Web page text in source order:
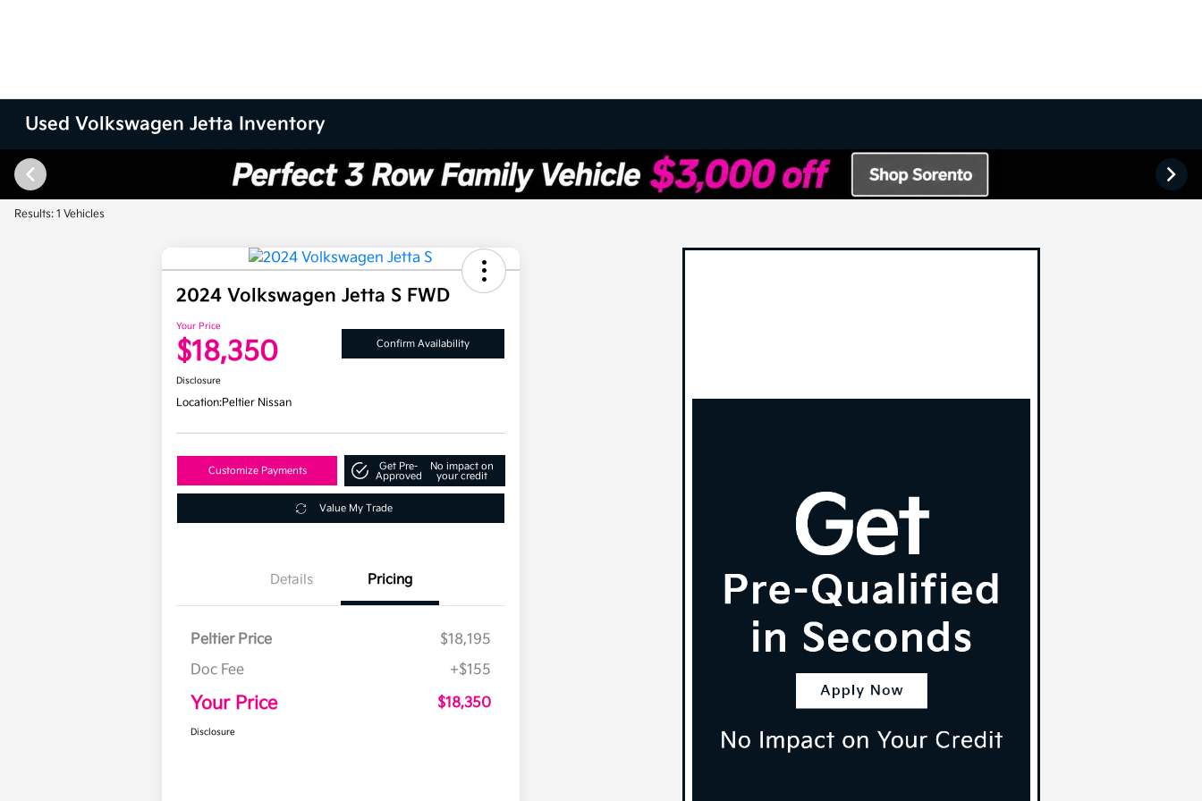
Used Volkswagen Jetta Inventory
Results: 1 Vehicles
2024 Volkswagen Jetta S FWD
Your Price
$18,350 Confirm Availability
Disclosure
Location:Peltier Nissan
Customize Payments
Get Pre-
Approved
No impact on
your credit
Value My Trade
Details Pricing
Peltier Price
$18,195
Doc Fee
+$155
Your Price $18,350
Disclosure